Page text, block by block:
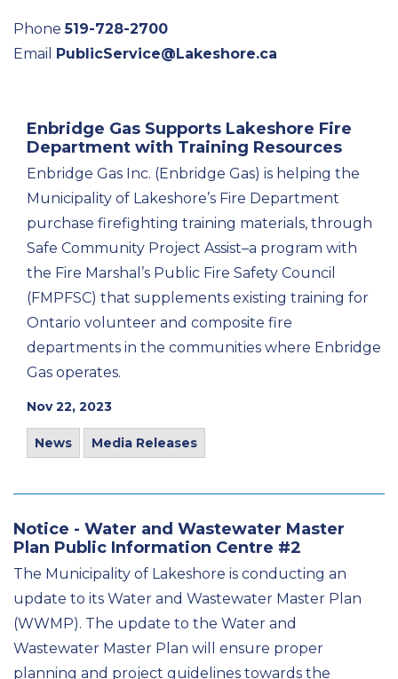
Enbridge Gas Supports Lakeshore Fire
Department with Training Resources
Enbridge Gas Inc. (Enbridge Gas) is helping the
Municipality of Lakeshore’s Fire Department
purchase firefighting training materials, through
Safe Community Project Assist–a program with
the Fire Marshal’s Public Fire Safety Council
(FMPFSC) that supplements existing training for
Ontario volunteer and composite fire
departments in the communities where Enbridge
Gas operates.
Nov 22, 2023
News Media Releases
Notice - Water and Wastewater Master
Plan Public Information Centre #2
The Municipality of Lakeshore is conducting an
update to its Water and Wastewater Master Plan
(WWMP). The update to the Water and
Wastewater Master Plan will ensure proper
planning and project guidelines towards the
Phone519-728-2700
Email PublicService@Lakeshore.ca